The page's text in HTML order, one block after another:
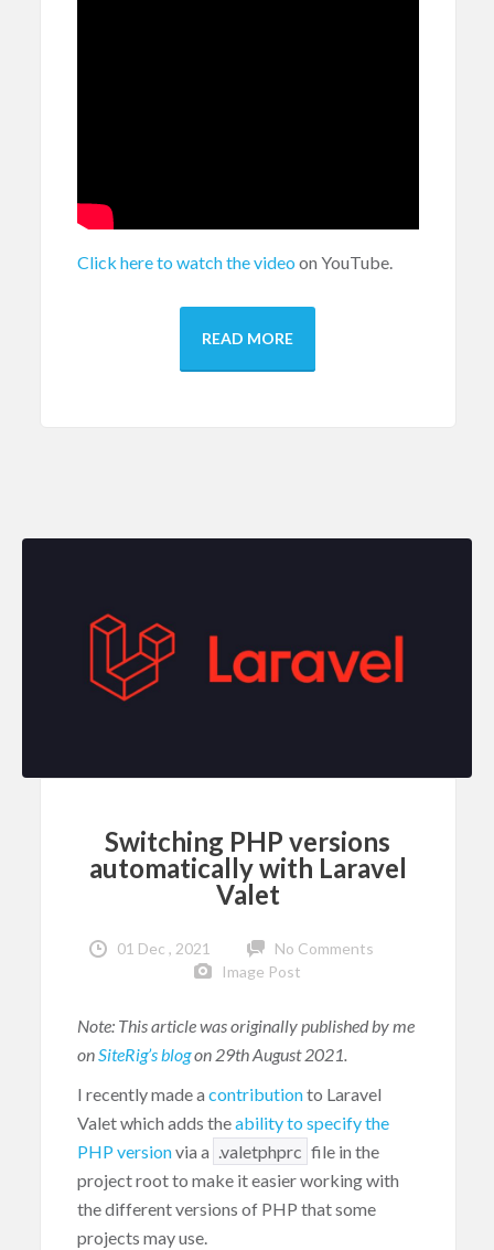
Click here to watch the video on YouTube.
READ MORE
Switching PHP versions
automatically with Laravel
Valet
01 Dec , 2021
No Comments
Image Post
Note: This article was originally published by me
onSiteRig’s blogon 29th August 2021.
I recently made a contributionto Laravel
Valet which adds theability to specify the
PHP versionvia a .valetphprc file in the
project root to make it easier working with
the different versions of PHP that some
projects may use.